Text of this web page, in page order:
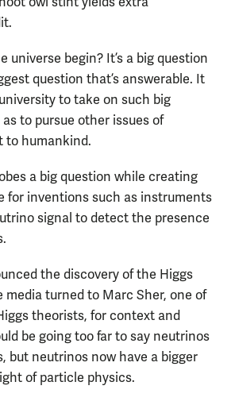
universe begin? It’s a big question
question that’s answerable. It
to take on such big
to pursue other issues of
to humankind.
a big question while creating
for inventions such as instruments
signal to detect the presence
the discovery of the Higgs
media turned to Marc Sher, one of
theorists, for context and
be going too far to say neutrinos
but neutrinos now have a bigger
of particle physics.